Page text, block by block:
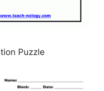
Puzzle